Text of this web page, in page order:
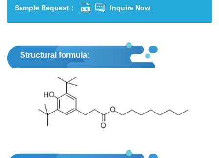
Sample Request：
Inquire Now
Structural formula: